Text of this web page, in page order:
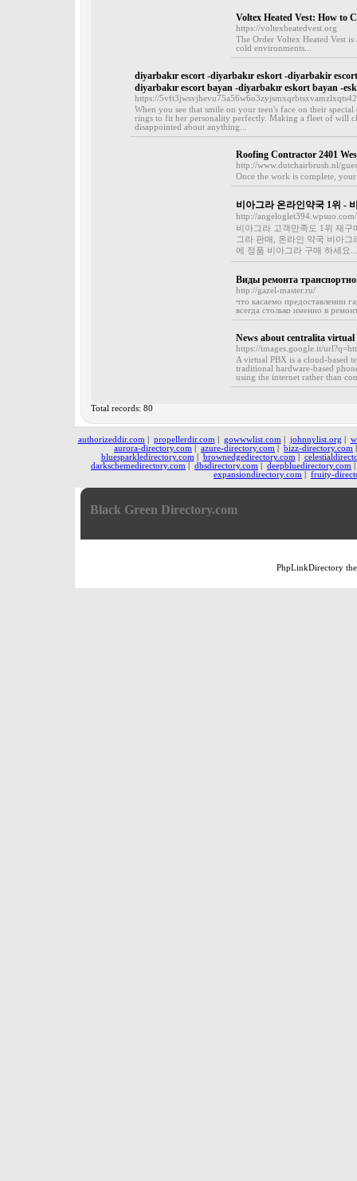
Voltex Heated Vest: How to
https://voltexheatedvest.org
The Order Voltex Heated Vest
cold environments...
diyarbakır escort -diyarbakır eskort -diyarbakir
diyarbakır escort bayan -diyarbakır eskort bayan -
https://
When you see that smile on your teen's face on their
rings to fit her personality perfectly. Making a fleet of will
disappointed about anything...
Roofing Contractor 2401
http://www.dutchairbrush.nl/
Once the work is complete,
비아그라 온라인약국 1위 -
http://
비아그라 고객만족도 1위 재
그라 판매, 온라인 약국 비아
에 정품 비아그라 구매 하세요...
Виды ремонта
http://gazel-master.ru/
что касаемо предоставлении
всегда столько именно в
News about centralita virtual
https://images.google.it/
A virtual PBX is a cloud-based
traditional hardware-based
using the internet rather than
Total records: 80
authorizeddir.com propellerdir.com gowwwlist.com johnnylist.org
aurora-directory.com
azure-directory.com bizz-directory.com
bluesparkledirectory.com
brownedgedirectory.com
darkschemedirectory.com
dbsdirectory.com deepbluedirectory.com
expansiondirectory.com
fruity-
Black Green Directory.com
PhpLinkDirectory